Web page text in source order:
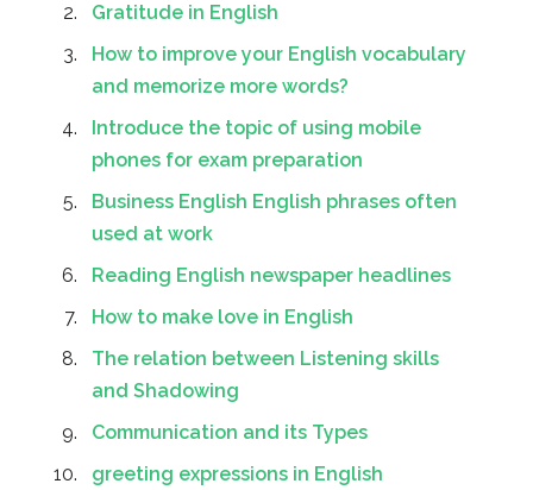
Gratitude in English
How to improve your English vocabulary
and memorize more words?
Introduce the topic of using mobile
phones for exam preparation
Business English English phrases often
used at work
Reading English newspaper headlines
How to make love in English
The relation between Listening skills
and Shadowing
Communication and its Types
greeting expressions in English